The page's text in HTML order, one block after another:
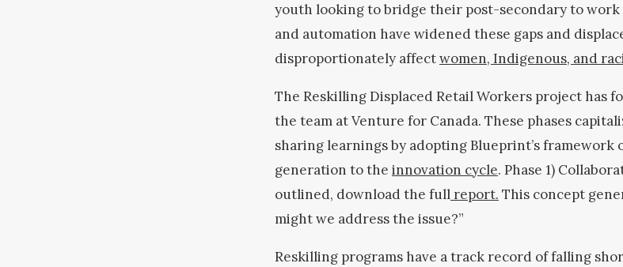
youth looking to bridge their post-secondary to
and automation have widened these gaps and
disproportionately affectwomen, Indigenous, and
The Reskilling Displaced Retail Workers project has
the team at Venture for Canada. These phases
sharing learnings by adopting Blueprint’s framework
generation to the innovation cycle. Phase 1)
outlined, download the full report. This concept
might we address the issue?”
Reskilling programs have a track record of falling